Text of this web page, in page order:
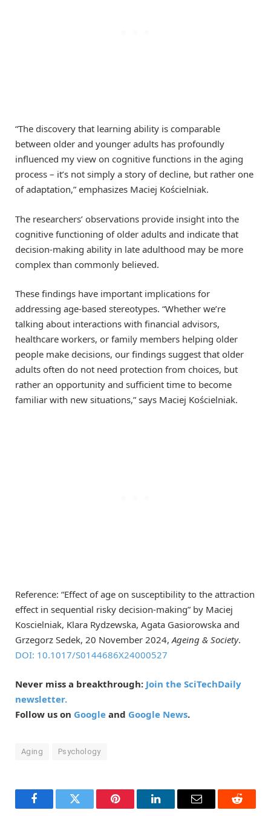
“The discovery that learning ability is comparable
between older and younger adults has profoundly
influenced my view on cognitive functions in the aging
process – it’s not simply a story of decline, but rather one
of adaptation,” emphasizes Maciej Kościelniak.
The researchers’ observations provide insight into the
cognitive functioning of older adults and indicate that
decision-making ability in late adulthood may be more
complex than commonly believed.
These findings have important implications for
addressing age-based stereotypes. “Whether we’re
talking about interactions with financial advisors,
healthcare workers, or family members helping older
people make decisions, our findings suggest that older
adults often do not need protection from choices, but
rather an opportunity and sufficient time to become
familiar with new situations,” says Maciej Kościelniak.
Reference: “Effect of age on susceptibility to the attraction
effect in sequential risky decision-making” by Maciej
Koscielniak, Klara Rydzewska, Agata Gasiorowska and
Grzegorz Sedek, 20 November 2024, Ageing & Society.
DOI: 10.1017/S0144686X24000527
Never miss a breakthrough: Join the SciTechDaily
newsletter.
Follow us on Google and Google News.
Aging Psychology
FacebookTwitter Pinterest LinkedInEmail Reddit